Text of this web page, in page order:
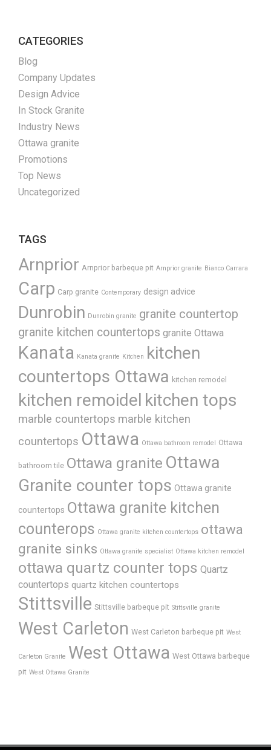
CATEGORIES
Blog
Company Updates
Design Advice
In Stock Granite
Industry News
Ottawa granite
Promotions
Top News
Uncategorized
TAGS
Arnprior Arnprior barbeque pit Arnprior granite Bianco Carrara
Carp Carp granite Contemporary design advice
Dunrobin Dunrobin granite granite countertop
granite kitchen countertops granite Ottawa
Kanata Kanata granite Kitchen kitchen
countertops Ottawa kitchen remodel
kitchen remoidel kitchen tops
marble countertops marble kitchen
countertops Ottawa Ottawa bathroom remodel Ottawa
bathroom tile Ottawa granite Ottawa
Granite counter tops Ottawa granite
countertops Ottawa granite kitchen
counterops Ottawa granite kitchen countertops ottawa
granite sinks Ottawa granite specialist Ottawa kitchen remodel
ottawa quartz counter tops Quartz
countertops quartz kitchen countertops
Stittsville Stittsville barbeque pit Stittsville granite
West Carleton West Carleton barbeque pit West
Carleton Granite West Ottawa West Ottawa barbeque
pit West Ottawa Granite